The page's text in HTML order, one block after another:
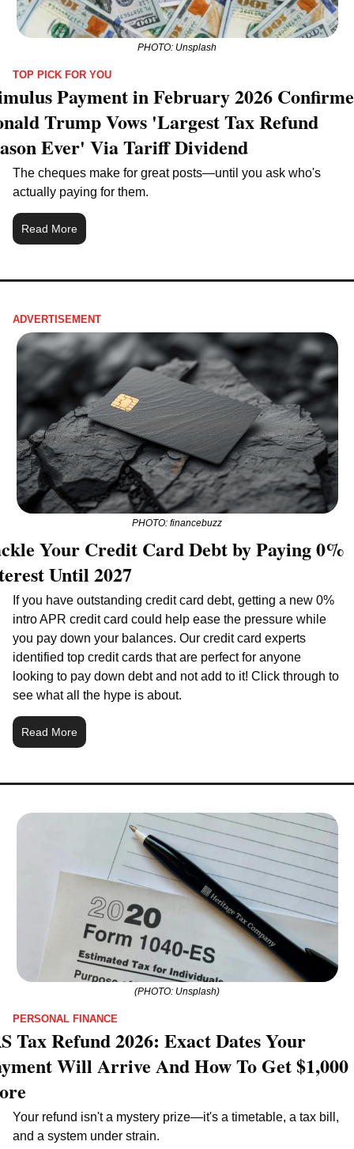
PHOTO: Unsplash
TOP PICK FOR YOU
Payment in February 2026
Trump Vows 'Largest Tax Refund
Ever' Via Tariff Dividend
The cheques make for great posts—until you ask who's
actually paying for them.
Read More
ADVERTISEMENT
PHOTO: financebuzz
Your Credit Card Debt by Paying 0%
Until 2027
If you have outstanding credit card debt, getting a new 0%
intro APR credit card could help ease the pressure while
you pay down your balances. Our credit card experts
identified top credit cards that are perfect for anyone
looking to pay down debt and not add to it! Click through to
see what all the hype is about.
Read More
(PHOTO: Unsplash)
PERSONAL FINANCE
Tax Refund 2026: Exact Dates Your
Will Arrive And How To Get $1,000
Your refund isn't a mystery prize—it's a timetable, a tax bill,
and a system under strain.